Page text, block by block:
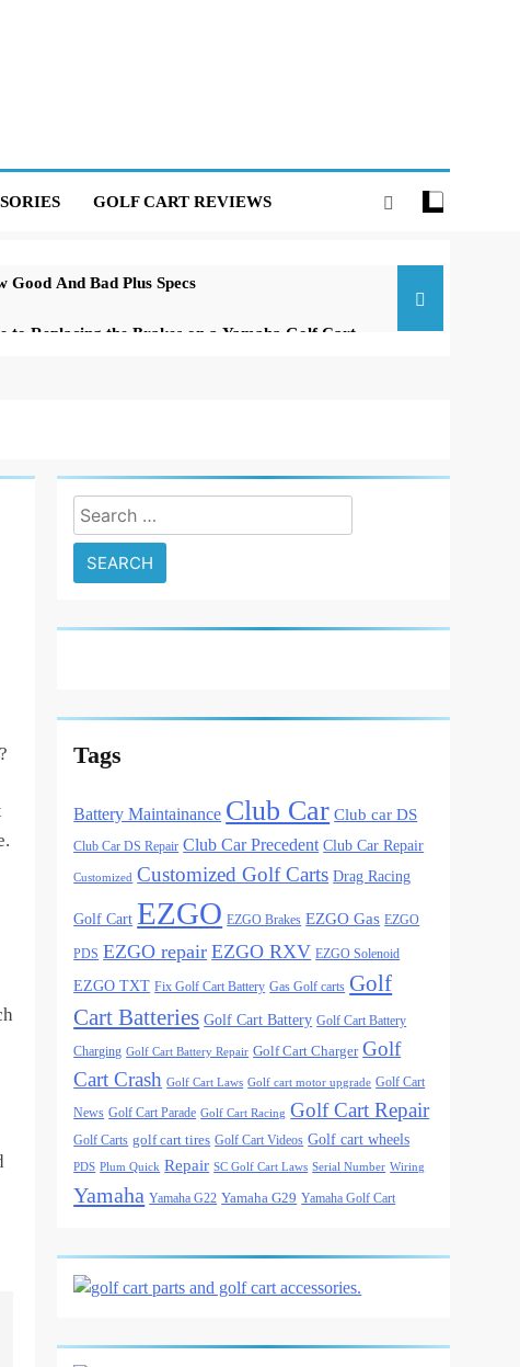
GOLF CART REVIEWS
And Bad Plus Specs
to Replacing the Brakes on a Yamaha Golf Cart
Carts of All Time: A Comprehensive Guide
Search
for:
Tags
Battery Maintainance Club Car Club car DS
Club Car DS Repair Club Car Precedent Club Car Repair
Customized Customized Golf Carts Drag Racing
Golf Cart EZGO EZGO Brakes EZGO Gas EZGO
PDS EZGO repair EZGO RXV EZGO Solenoid
EZGO TXT Fix Golf Cart Battery Gas Golf carts Golf
Cart Batteries Golf Cart Battery Golf Cart Battery
Charging Golf Cart Battery Repair Golf Cart Charger Golf
Cart Crash Golf Cart Laws Golf cart motor upgrade Golf Cart
News Golf Cart Parade Golf Cart Racing Golf Cart Repair
Golf Carts golf cart tires Golf Cart Videos Golf cart wheels
PDS Plum Quick Repair SC Golf Cart Laws Serial Number Wiring
Yamaha Yamaha G22 Yamaha G29 Yamaha Golf Cart